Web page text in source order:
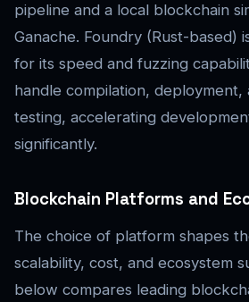
pipeline and a local blockchain
Ganache. Foundry (Rust-based)
for its speed and fuzzing
handle compilation, deployment,
testing, accelerating
significantly.
Blockchain Platforms and
The choice of platform shapes
scalability, cost, and ecosystem
below compares leading